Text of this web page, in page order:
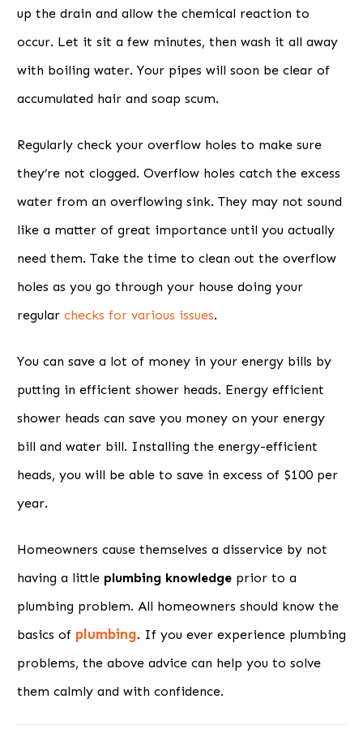
up the drain and allow the chemical reaction to
occur. Let it sit a few minutes, then wash it all away
with boiling water. Your pipes will soon be clear of
accumulated hair and soap scum.
Regularly check your overflow holes to make sure
they’re not clogged. Overflow holes catch the excess
water from an overflowing sink. They may not sound
like a matter of great importance until you actually
need them. Take the time to clean out the overflow
holes as you go through your house doing your
regular checks for various issues.
You can save a lot of money in your energy bills by
putting in efficient shower heads. Energy efficient
shower heads can save you money on your energy
bill and water bill. Installing the energy-efficient
heads, you will be able to save in excess of $100 per
year.
Homeowners cause themselves a disservice by not
having a little plumbing knowledge prior to a
plumbing problem. All homeowners should know the
basics of plumbing. If you ever experience plumbing
problems, the above advice can help you to solve
them calmly and with confidence.